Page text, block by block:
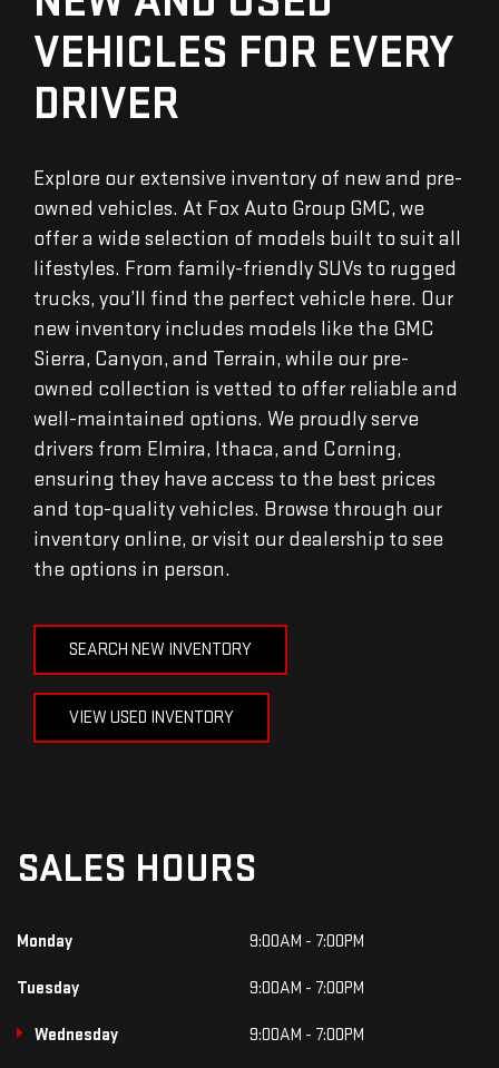
VEHICLES FOR EVERY
DRIVER
Explore our extensive inventory of new and pre-
owned vehicles. At Fox Auto Group GMC, we
offer a wide selection of models built to suit all
lifestyles. From family-friendly SUVs to rugged
trucks, you’ll find the perfect vehicle here. Our
new inventory includes models like the GMC
Sierra, Canyon, and Terrain, while our pre-
owned collection is vetted to offer reliable and
well-maintained options. We proudly serve
drivers from Elmira, Ithaca, and Corning,
ensuring they have access to the best prices
and top-quality vehicles. Browse through our
inventory online, or visit our dealership to see
the options in person.
SEARCH NEW INVENTORY
VIEW USED INVENTORY
SALES HOURS
Monday 9:00AM - 7:00PM
Tuesday 9:00AM - 7:00PM
Wednesday 9:00AM - 7:00PM